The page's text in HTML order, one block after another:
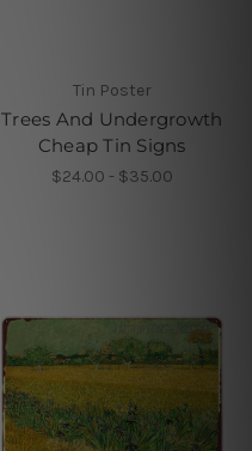
Tin Poster
Trees And Undergrowth
Cheap Tin Signs
$24.00 - $35.00